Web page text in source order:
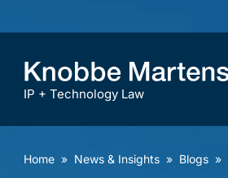
IP + Technology Law
Home » News & Insights » Blogs »